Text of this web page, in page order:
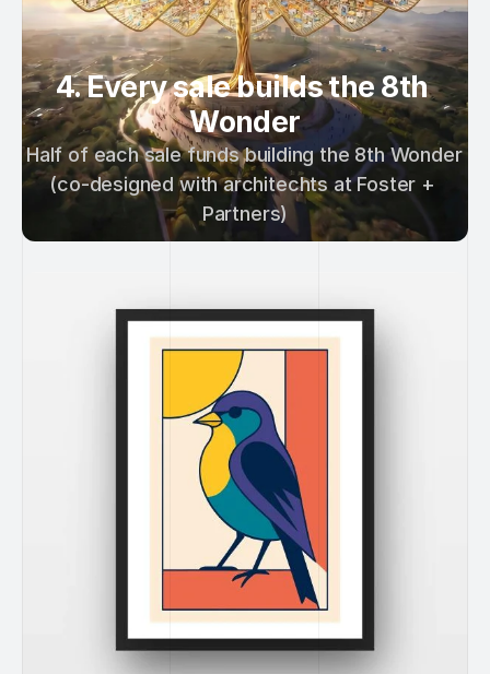
Half of each sale funds building the 8th Wonder
(co-designed with architechts at Foster +
Partners)
4. Every sale builds the 8th
Wonder